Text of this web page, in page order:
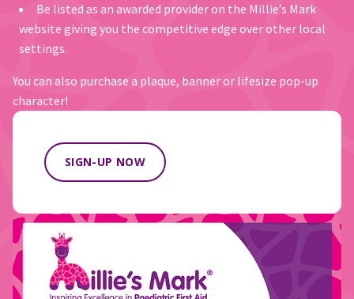
Be listed as an awarded provider on the Millie’s Mark
website giving you the competitive edge over other local
settings.
You can also purchase a plaque, banner or lifesize pop-up
character!
SIGN-UP NOW